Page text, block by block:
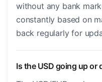
without any bank
constantly based on
back regularly for
Is the USD going up or